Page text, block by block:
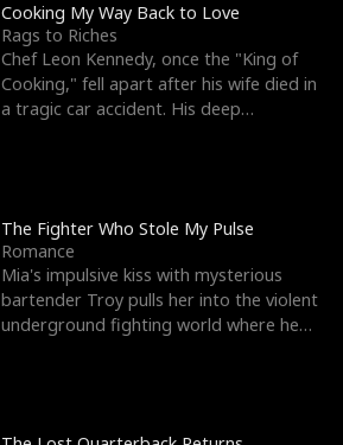
Cooking My Way Back to Love
Rags to Riches
Chef Leon Kennedy, once the "King of
Cooking," fell apart after his wife died in
a tragic car accident. His deep
The Fighter Who Stole My Pulse
Romance
Mia's impulsive kiss with mysterious
bartender Troy pulls her into the violent
underground fighting world where he